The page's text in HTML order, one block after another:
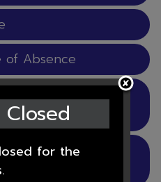
of Absence
Administer
of support for
for the